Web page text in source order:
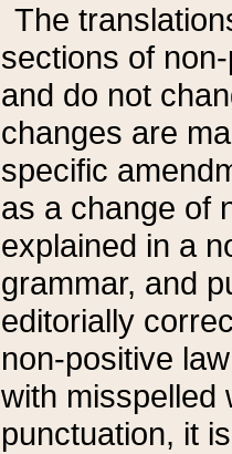
The
sections of
and do not
changes are
specific
as a change of
explained in a
grammar, and
editorially
non-positive
with misspelled
punctuation, it